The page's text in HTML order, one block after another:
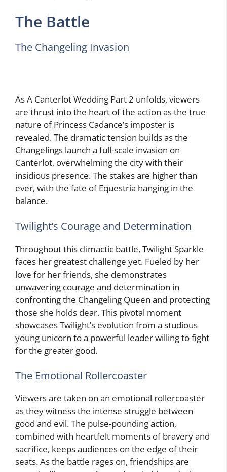
The Battle
The Changeling Invasion
As A Canterlot Wedding Part 2 unfolds, viewers
are thrust into the heart of the action as the true
nature of Princess Cadance’s imposter is
revealed. The dramatic tension builds as the
Changelings launch a full-scale invasion on
Canterlot, overwhelming the city with their
insidious presence. The stakes are higher than
ever, with the fate of Equestria hanging in the
balance.
Twilight’s Courage and Determination
Throughout this climactic battle, Twilight Sparkle
faces her greatest challenge yet. Fueled by her
love for her friends, she demonstrates
unwavering courage and determination in
confronting the Changeling Queen and protecting
those she holds dear. This pivotal moment
showcases Twilight’s evolution from a studious
young unicorn to a powerful leader willing to fight
for the greater good.
The Emotional Rollercoaster
Viewers are taken on an emotional rollercoaster
as they witness the intense struggle between
good and evil. The pulse-pounding action,
combined with heartfelt moments of bravery and
sacrifice, keeps audiences on the edge of their
seats. As the battle rages on, friendships are